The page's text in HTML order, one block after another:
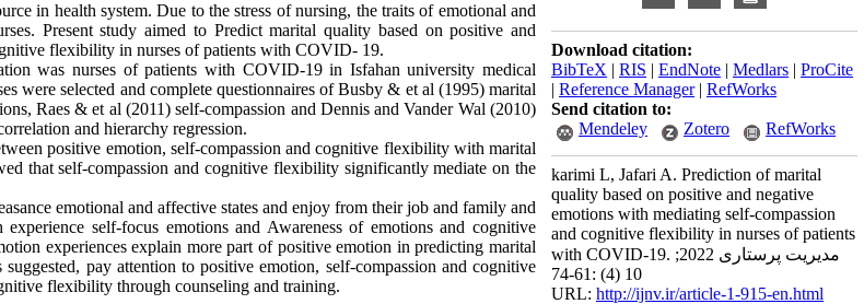
in health system. Due to the stress of nursing, the traits of emotional and
Present study aimed to Predict marital quality based on positive and
flexibility in nurses of patients with COVID- 19.
was nurses of patients with COVID-19 in Isfahan university medical
were selected and complete questionnaires of Busby & et al (1995) marital
Raes & et al (2011) self-compassion and Dennis and Vander Wal (2010)
and hierarchy regression.
positive emotion, self-compassion and cognitive flexibility with marital
that self-compassion and cognitive flexibility significantly mediate on the
emotional and affective states and enjoy from their job and family and
self-focus emotions and Awareness of emotions and cognitive
experiences explain more part of positive emotion in predicting marital
pay attention to positive emotion, self-compassion and cognitive
flexibility through counseling and training.
Download citation:
BibTeX | RIS | EndNote | Medlars | ProCite
| Reference Manager| RefWorks
Send citation to:
Mendeley
Zotero RefWorks
karimi L, Jafari A. Prediction of marital
quality based on positive and negative
emotions with mediating self-compassion
and cognitive flexibility in nurses of patients
with COVID-19. مدیریت پرستاری 2022;
10 (4) :61-74
URL: http://ijnv.ir/article-1-915-en.html